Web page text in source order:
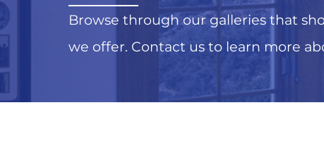
Browse through our galleries that
we offer. Contact us to learn more